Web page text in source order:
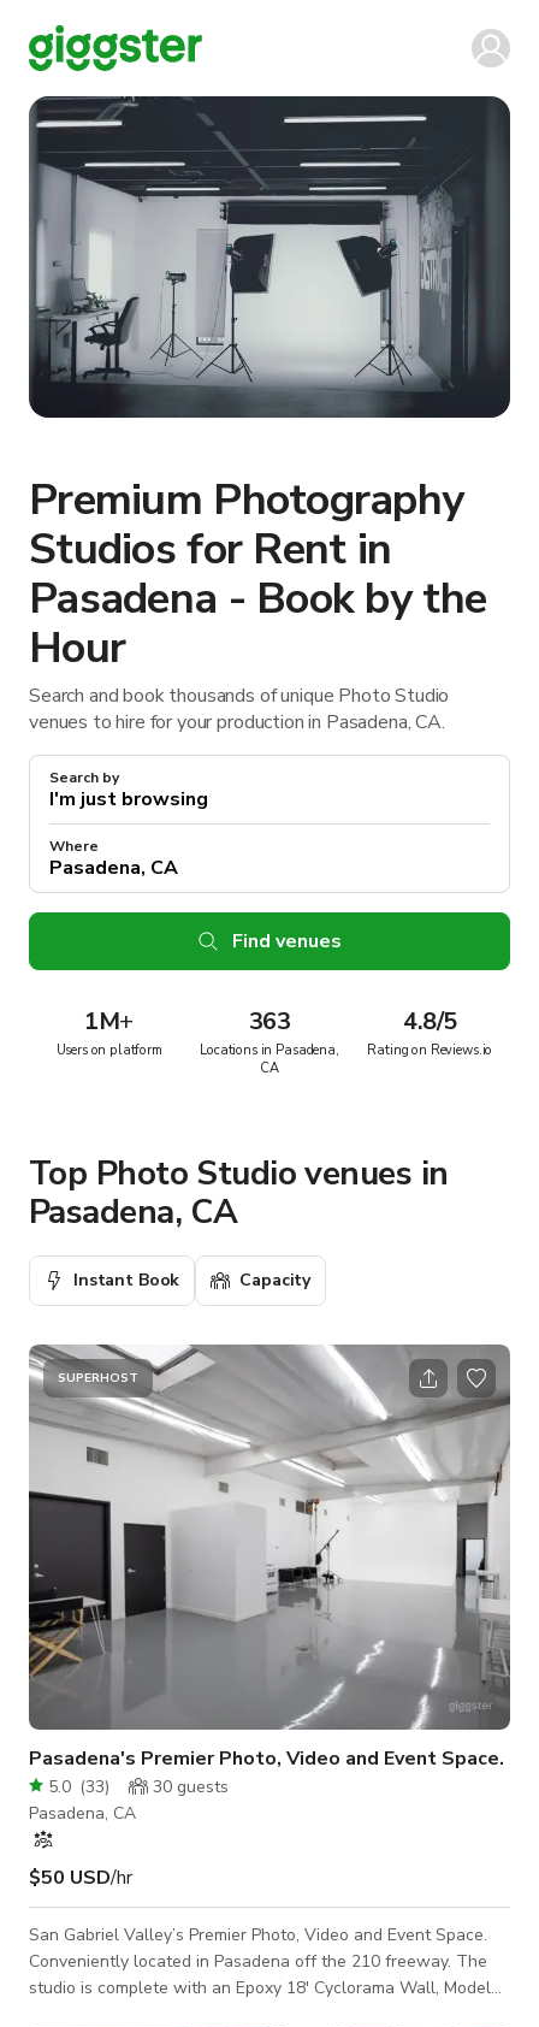
Premium Photography
Studios for Rent in
Pasadena - Book by the
Hour
Search and book thousands of unique Photo Studio
venues to hire for your production in Pasadena, CA.
Search by
Where
Find venues
1M+
Users on platform
363
Locations in Pasadena,
CA
4.8/5
Rating on Reviews.io
Top Photo Studio venues in
Pasadena, CA
Instant Book Capacity
SUPERHOST
Pasadena's Premier Photo, Video and Event Space.
5.0 (33) 30 guests
Pasadena, CA
$50 USD/hr
San Gabriel Valley’s Premier Photo, Video and Event Space.
Conveniently located in Pasadena off the 210 freeway. The
studio is complete with an Epoxy 18' Cyclorama Wall, Model